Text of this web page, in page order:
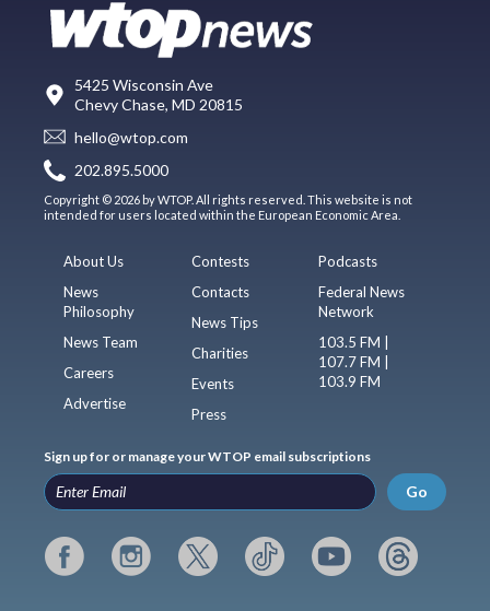
5425 Wisconsin Ave
Chevy Chase, MD 20815
hello@wtop.com
202.895.5000
Copyright © 2026 by WTOP. All rights reserved. This website is not
intended for users located within the European Economic Area.
About Us
News
Philosophy
News Team
Careers
Advertise
Contests
Contacts
News Tips
Charities
Events
Press
Podcasts
Federal News
Network
103.5 FM |
107.7 FM |
103.9 FM
Sign up for or manage your WTOP email subscriptions
Go